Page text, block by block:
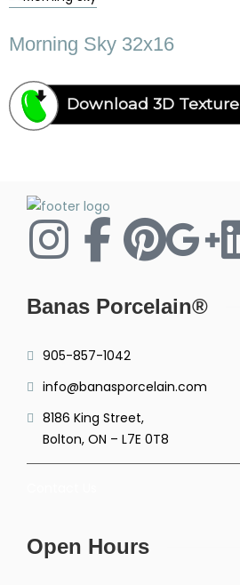
Morning Sky 32x16
Download 3D Texture
Banas Porcelain®
905-857-1042
info@banasporcelain.com
8186 King Street,
Bolton, ON – L7E 0T8
Open Hours